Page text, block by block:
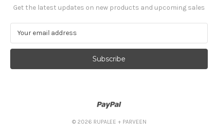
Get the latest updates on new products and upcoming sales
a
l
© 2026 RUPALEE + PARVEEN